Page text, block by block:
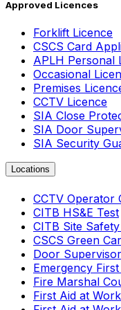
Approved Licences
Forklift Licence
CSCS Card
APLH Personal
Occasional
Premises
CCTV Licence
SIA Close
SIA Door
SIA Security
Locations
CCTV Operator
CITB HS&E Test
CITB Site
CSCS Green
Door
Emergency
Fire Marshal
First Aid at